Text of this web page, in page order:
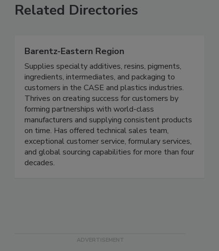
Related Directories
Barentz-Eastern Region
Supplies specialty additives, resins, pigments,
ingredients, intermediates, and packaging to
customers in the CASE and plastics industries.
Thrives on creating success for customers by
forming partnerships with world-class
manufacturers and supplying consistent products
on time. Has offered technical sales team,
exceptional customer service, formulary services,
and global sourcing capabilities for more than four
decades.